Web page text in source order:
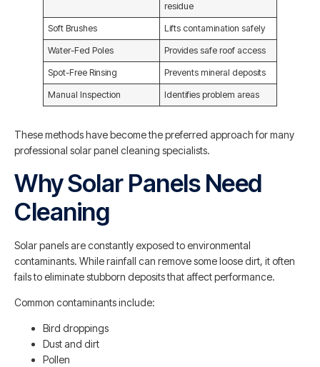
residue
Soft Brushes Lifts contamination safely
Water-Fed Poles Provides safe roof access
Spot-Free Rinsing Prevents mineral deposits
Manual Inspection Identifies problem areas
These methods have become the preferred approach for many
professional solar panel cleaning specialists.
Why Solar Panels Need
Cleaning
Solar panels are constantly exposed to environmental
contaminants. While rainfall can remove some loose dirt, it often
fails to eliminate stubborn deposits that affect performance.
Common contaminants include:
Bird droppings
Dust and dirt
Pollen